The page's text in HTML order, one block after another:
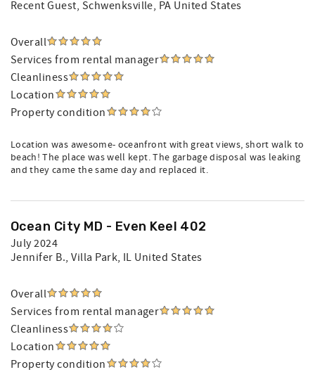
Recent Guest, Schwenksville, PA United States
Overall
Services from rental manager
Cleanliness
Location
Property condition
Location was awesome- oceanfront with great views, short walk to
beach! The place was well kept. The garbage disposal was leaking
and they came the same day and replaced it.
Ocean City MD - Even Keel 402
July 2024
Jennifer B., Villa Park, IL United States
Overall
Services from rental manager
Cleanliness
Location
Property condition